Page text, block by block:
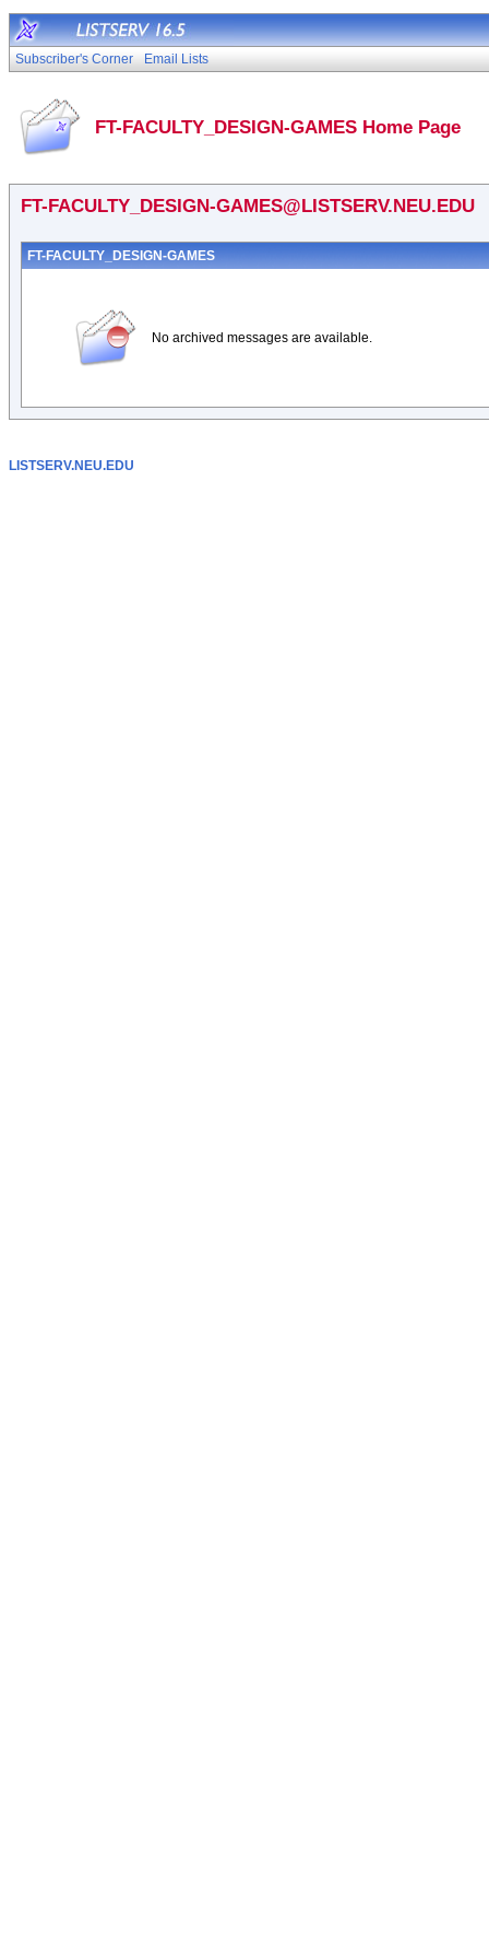
Subscriber's Corner Email Lists
FT-FACULTY_DESIGN-GAMES Home Page
FT-FACULTY_DESIGN-GAMES@LISTSERV.NEU.EDU
FT-FACULTY_DESIGN-GAMES
No archived messages are available.
LISTSERV.NEU.EDU